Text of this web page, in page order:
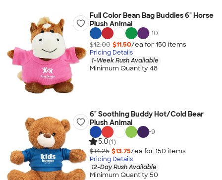
Full Color Bean Bag Buddies 6" Horse
Plush Animal
+10
$12.00 $11.50/ea for 150 items
Pricing Details
1-Week Rush Available
Minimum Quantity 48
6" Soothing Buddy Hot/Cold Bear
Plush Animal
+9
5.0(1)
$14.25 $13.75/ea for 150 items
Pricing Details
12-Day Rush Available
Minimum Quantity 50